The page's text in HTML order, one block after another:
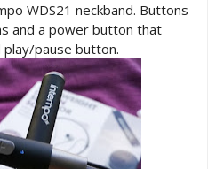
WDS21 neckband. Buttons
and a power button that
play/pause button.